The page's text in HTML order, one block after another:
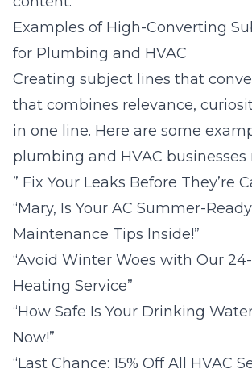
Examples of High-Converting
for Plumbing and HVAC
Creating subject lines that
that combines relevance,
in one line. Here are some
plumbing and HVAC businesses
” Fix Your Leaks Before They’re
“Mary, Is Your AC Summer-
Maintenance Tips Inside!”
“Avoid Winter Woes with Our
Heating Service”
“How Safe Is Your Drinking
Now!”
“Last Chance: 15% Off All HVAC